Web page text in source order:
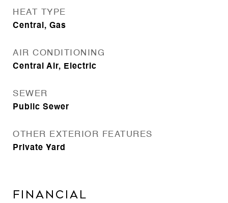
HEAT TYPE
Central, Gas
AIR CONDITIONING
Central Air, Electric
SEWER
Public Sewer
OTHER EXTERIOR FEATURES
Private Yard
Financial